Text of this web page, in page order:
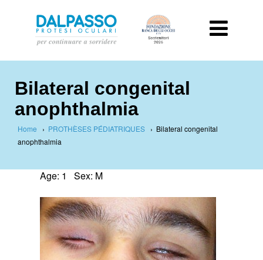
Bilateral congenital
anophthalmia
Home › PROTHÈSES PÉDIATRIQUES › Bilateral congenital
anophthalmia
Age: 1 Sex: M